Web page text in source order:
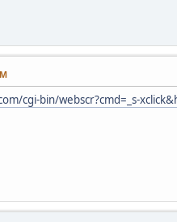
cgi-bin/webscr?cmd=_s-